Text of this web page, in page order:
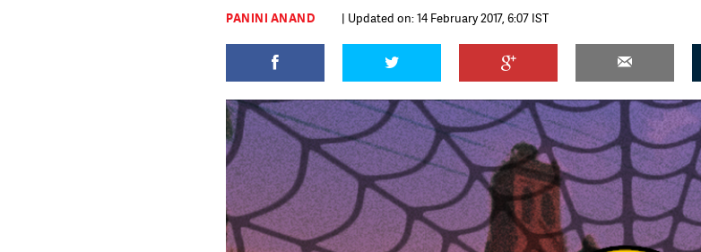
PANINI ANAND | Updated on: 14 February 2017, 6:07 IST